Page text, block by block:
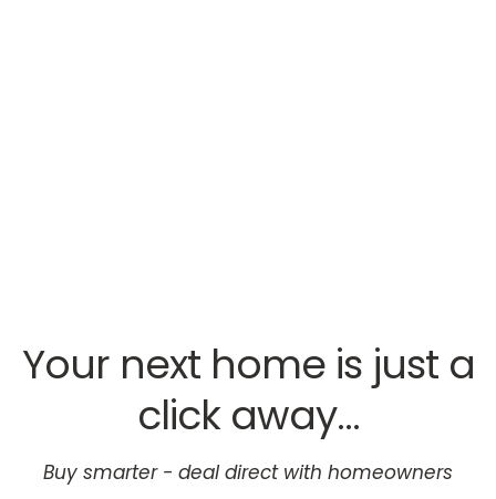
Your next home is just a
click away...
Buy smarter - deal direct with homeowners